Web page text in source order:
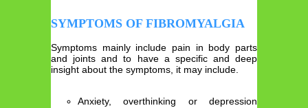
SYMPTOMS OF FIBROMYALGIA
Symptoms mainly include pain in body parts
and joints and to have a specific and deep
insight about the symptoms, it may include.
Anxiety, overthinking or depression